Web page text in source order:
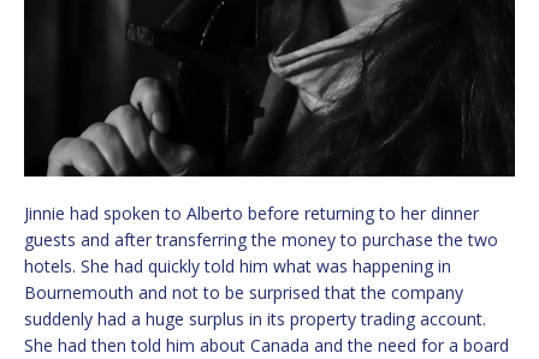
Jinnie had spoken to Alberto before returning to her dinner
guests and after transferring the money to purchase the two
hotels. She had quickly told him what was happening in
Bournemouth and not to be surprised that the company
suddenly had a huge surplus in its property trading account.
She had then told him about Canada and the need for a board